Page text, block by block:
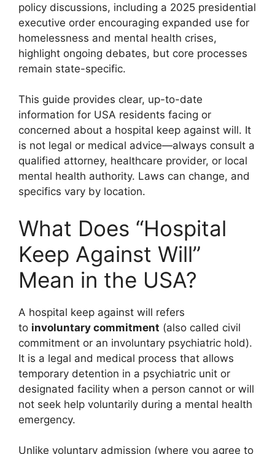
policy discussions, including a 2025 presidential
executive order encouraging expanded use for
homelessness and mental health crises,
highlight ongoing debates, but core processes
remain state-specific.
This guide provides clear, up-to-date
information for USA residents facing or
concerned about a hospital keep against will. It
is not legal or medical advice—always consult a
qualified attorney, healthcare provider, or local
mental health authority. Laws can change, and
specifics vary by location.
What Does “Hospital
Keep Against Will”
Mean in the USA?
A hospital keep against will refers
to involuntary commitment (also called civil
commitment or an involuntary psychiatric hold).
It is a legal and medical process that allows
temporary detention in a psychiatric unit or
designated facility when a person cannot or will
not seek help voluntarily during a mental health
emergency.
Unlike voluntary admission (where you agree to